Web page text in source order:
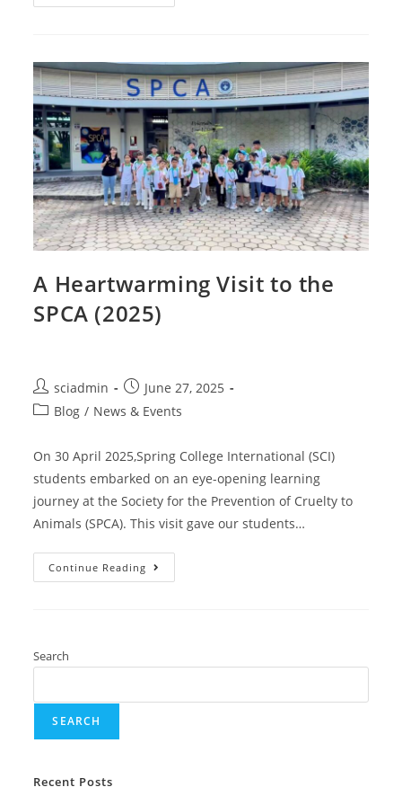
A Heartwarming Visit to the
SPCA (2025)
sciadmin
June 27, 2025
Blog / News & Events
On 30 April 2025,Spring College International (SCI)
students embarked on an eye-opening learning
journey at the Society for the Prevention of Cruelty to
Animals (SPCA). This visit gave our students…
Continue Reading
Search
SEARCH
Recent Posts